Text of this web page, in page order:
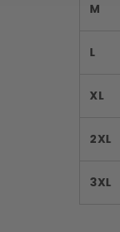
M
L
XL
2XL
3XL